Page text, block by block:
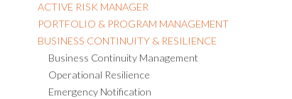
ACTIVE RISK MANAGER
PORTFOLIO & PROGRAM MANAGEMENT
BUSINESS CONTINUITY & RESILIENCE
Business Continuity Management
Operational Resilience
Emergency Notification